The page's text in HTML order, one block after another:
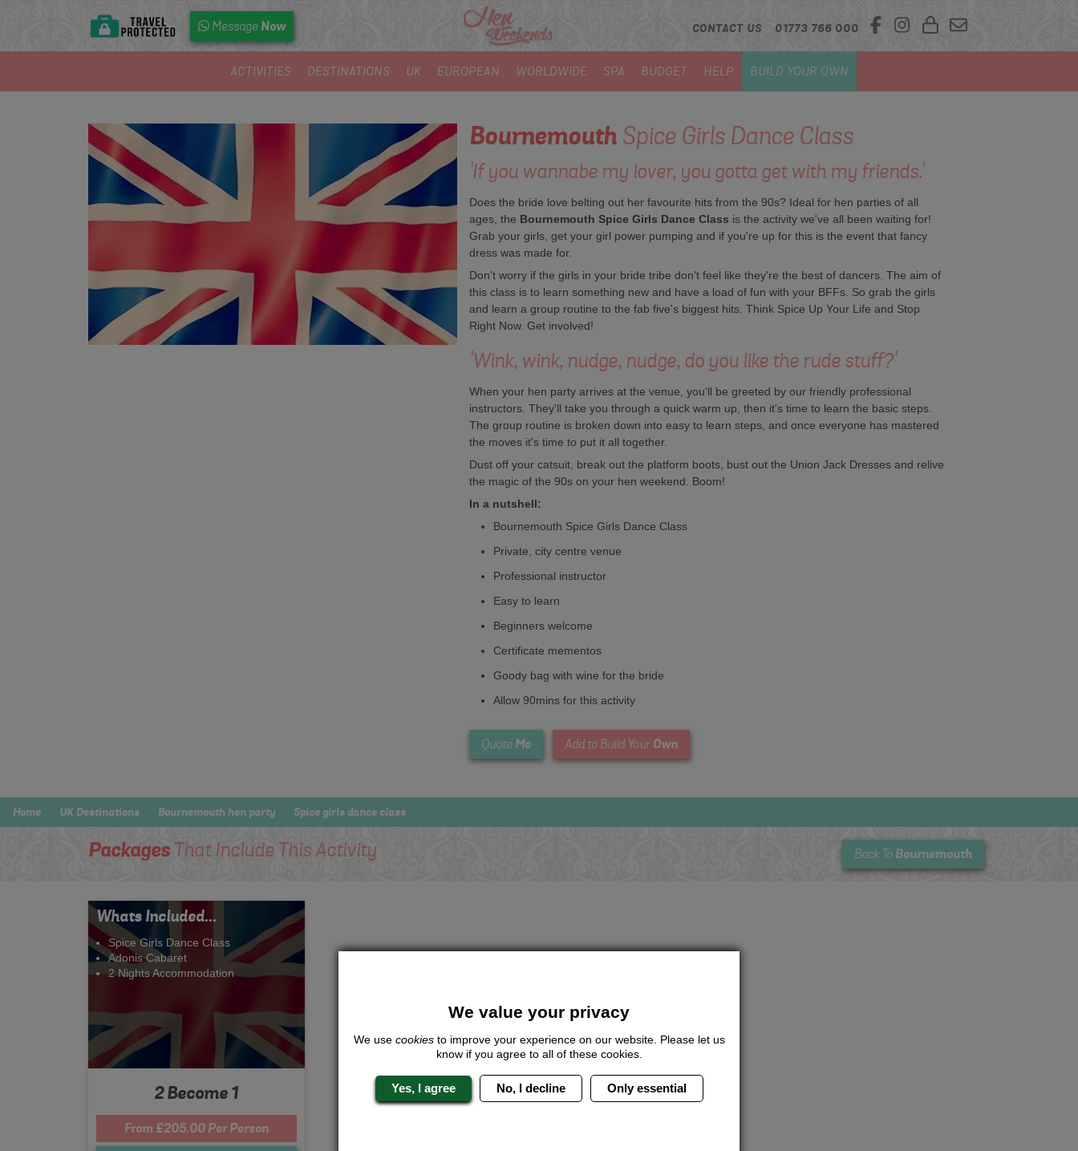
Message Now CONTACT US 01773 766 000
ACTIVITIES DESTINATIONS UK EUROPEAN WORLDWIDE SPA BUDGET HELP BUILD YOUR OWN
BournemouthSpice Girls Dance Class
'If you wannabe my lover, you gotta get with my friends.'
Does the bride love belting out her favourite hits from the 90s? Ideal for hen parties of all
ages, the Bournemouth Spice Girls Dance Class is the activity we've all been waiting for!
Grab your girls, get your girl power pumping and if you're up for this is the event that fancy
dress was made for.
Don't worry if the girls in your bride tribe don't feel like they're the best of dancers. The aim of
this class is to learn something new and have a load of fun with your BFFs. So grab the girls
and learn a group routine to the fab five's biggest hits. Think Spice Up Your Life and Stop
Right Now. Get involved!
'Wink, wink, nudge, nudge, do you like the rude stuff?'
When your hen party arrives at the venue, you'll be greeted by our friendly professional
instructors. They'll take you through a quick warm up, then it's time to learn the basic steps.
The group routine is broken down into easy to learn steps, and once everyone has mastered
the moves it's time to put it all together.
Dust off your catsuit, break out the platform boots, bust out the Union Jack Dresses and relive
the magic of the 90s on your hen weekend. Boom!
In a nutshell:
Bournemouth Spice Girls Dance Class
Private, city centre venue
Professional instructor
Easy to learn
Beginners welcome
Certificate mementos
Goody bag with wine for the bride
Allow 90mins for this activity
Quote Me Add to Build Your Own
Home UK Destinations Bournemouth hen party Spice girls dance class
PackagesThat Include This Activity Back To Bournemouth
Whats Included...
Spice Girls Dance Class
Adonis Cabaret
2 Nights Accommodation
2 Become 1
From £205.00 Per Person
We value your privacy
We use cookiesto improve your experience on our website. Please let us
know if you agree to all of these cookies.
Yes, I agree No, I decline Only essential